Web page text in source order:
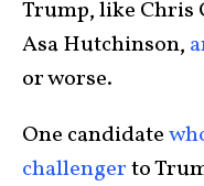
Trump, like Chris
Asa Hutchinson,
or worse.
One candidate
challengerto